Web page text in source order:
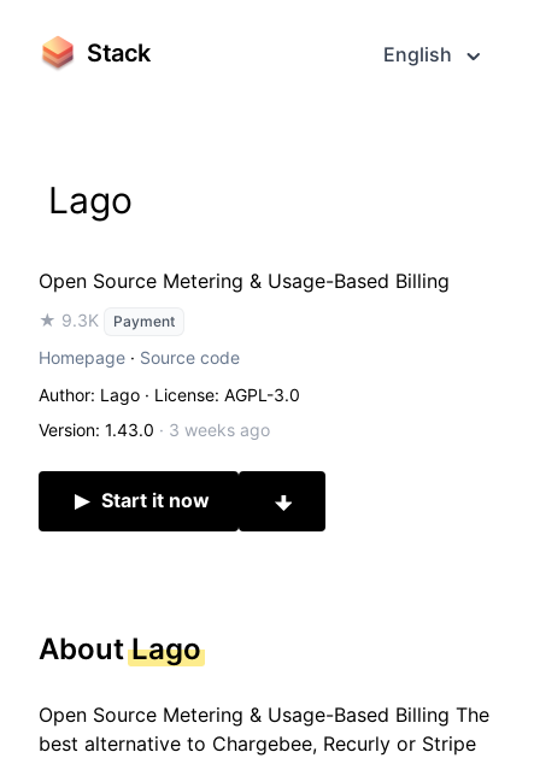
Stack English
Lago
Open Source Metering & Usage-Based Billing
★ 9.3K Payment
Homepage · Source code
Author: Lago · License: AGPL-3.0
Version: 1.43.0 · 3 weeks ago
Start it now
AboutLago
Open Source Metering & Usage-Based Billing The
best alternative to Chargebee, Recurly or Stripe